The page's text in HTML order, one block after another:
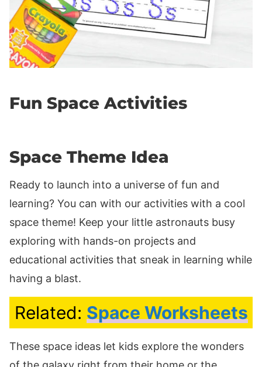
Fun Space Activities
Space Theme Idea
Ready to launch into a universe of fun and
learning? You can with our activities with a cool
space theme! Keep your little astronauts busy
exploring with hands-on projects and
educational activities that sneak in learning while
having a blast.
Related: Space Worksheets
These space ideas let kids explore the wonders